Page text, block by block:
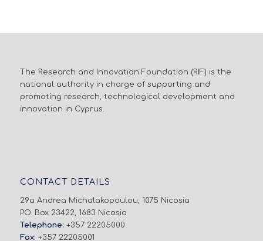
The Research and Innovation Foundation (RIF) is the
national authority in charge of supporting and
promoting research, technological development and
innovation in Cyprus.
CONTACT DETAILS
29a Andrea Michalakopoulou, 1075 Nicosia
P.O. Box 23422, 1683 Nicosia
Telephone: +357 22205000
Fax: +357 22205001